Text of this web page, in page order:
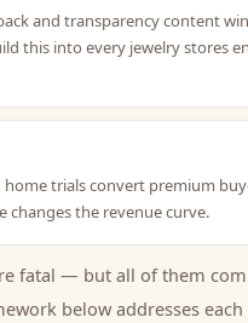
and transparency content
this into every jewelry stores
home trials convert premium
changes the revenue curve.
fatal — but all of them
below addresses